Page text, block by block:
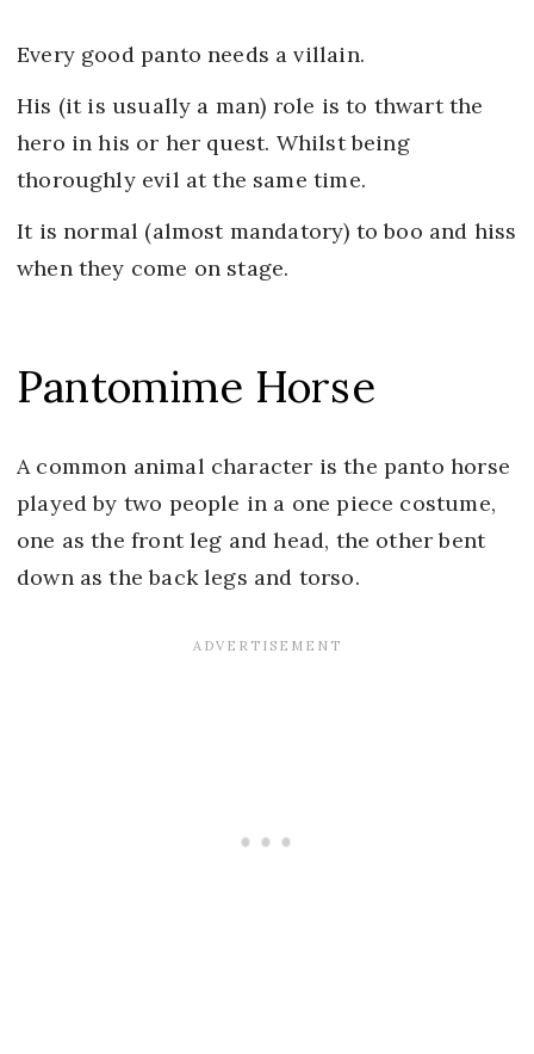
Every good panto needs a villain.
His (it is usually a man) role is to thwart the
hero in his or her quest. Whilst being
thoroughly evil at the same time.
It is normal (almost mandatory) to boo and hiss
when they come on stage.
Pantomime Horse
A common animal character is the panto horse
played by two people in a one piece costume,
one as the front leg and head, the other bent
down as the back legs and torso.